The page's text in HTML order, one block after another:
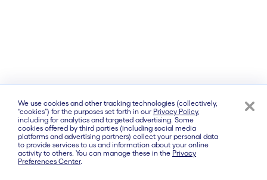
We use cookies and other tracking technologies (collectively,
“cookies”) for the purposes set forth in our Privacy Policy,
including for analytics and targeted advertising. Some
cookies offered by third parties (including social media
platforms and advertising partners) collect your personal data
to provide services to us and information about your online
activity to others. You can manage these in the Privacy
Preferences Center.